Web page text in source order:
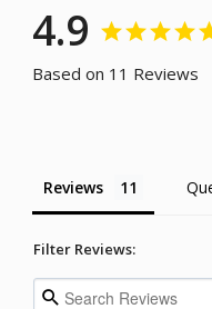
4.9
Based on 11 Reviews
Reviews
Filter Reviews: